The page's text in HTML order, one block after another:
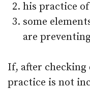
his practice
some
are
If, after
practice is not